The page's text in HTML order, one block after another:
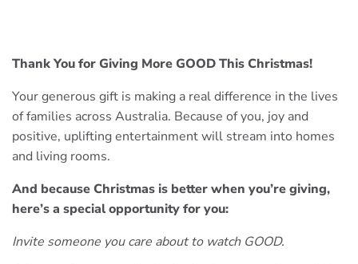
Thank You for Giving More GOOD This Christmas!
Your generous gift is making a real difference in the lives
of families across Australia. Because of you, joy and
positive, uplifting entertainment will stream into homes
and living rooms.
And because Christmas is better when you’re giving,
here’s a special opportunity for you:
Invite someone you care about to watch GOOD.